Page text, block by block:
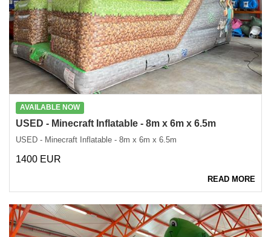
AVAILABLE NOW
USED ​​- Minecraft Inflatable - 8m x 6m x 6.5m
USED ​​- Minecraft Inflatable - 8m x 6m x 6.5m
1400 EUR
READ MORE